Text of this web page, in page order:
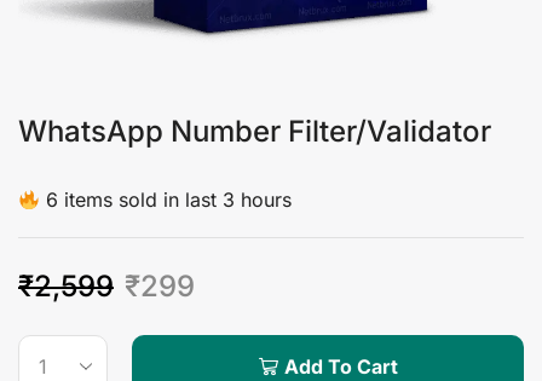
WhatsApp Number Filter/Validator
6 items sold in last 3 hours
₹2,599 ₹299
Add To Cart